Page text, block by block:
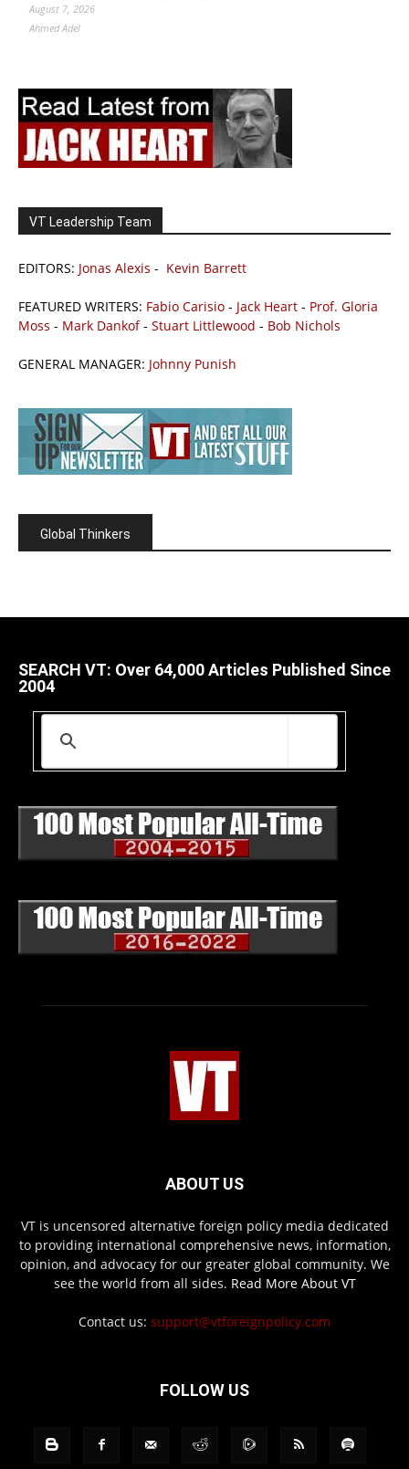
August 7, 2026
Ahmed Adel
VT Leadership Team
EDITORS: Jonas Alexis - Kevin Barrett
FEATURED WRITERS: Fabio Carisio - Jack Heart - Prof. Gloria
Moss - Mark Dankof- Stuart Littlewood - Bob Nichols
GENERAL MANAGER: Johnny Punish
Global Thinkers
SEARCH VT: Over 64,000 Articles Published Since
2004
ABOUT US
VT is uncensored alternative foreign policy media dedicated
to providing international comprehensive news, information,
opinion, and advocacy for our greater global community. We
see the world from all sides. Read More About VT
Contact us: support@vtforeignpolicy.com
FOLLOW US